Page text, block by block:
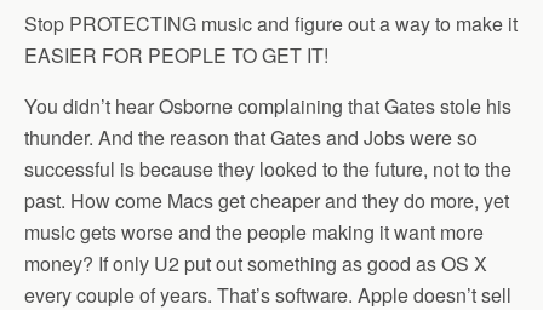
Stop PROTECTING music and figure out a way to make it
EASIER FOR PEOPLE TO GET IT!
You didn’t hear Osborne complaining that Gates stole his
thunder. And the reason that Gates and Jobs were so
successful is because they looked to the future, not to the
past. How come Macs get cheaper and they do more, yet
music gets worse and the people making it want more
money? If only U2 put out something as good as OS X
every couple of years. That’s software. Apple doesn’t sell